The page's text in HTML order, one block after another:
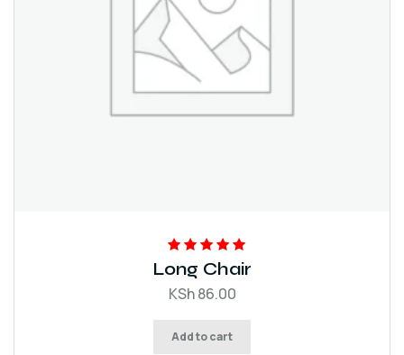
5.00
out
Long Chair
KSh86.00
Add to cart